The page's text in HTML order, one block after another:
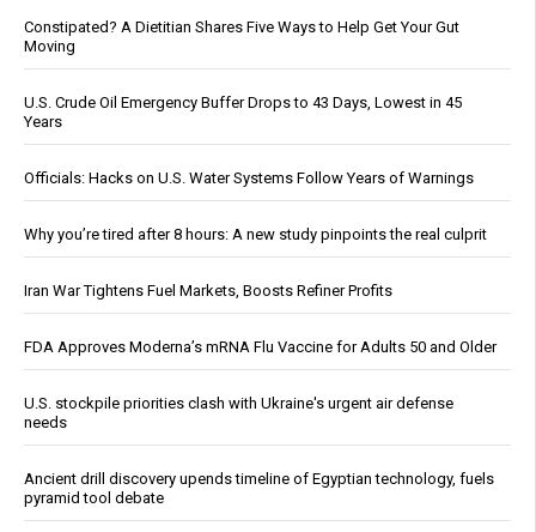
Constipated? A Dietitian Shares Five Ways to Help Get Your Gut
Moving
U.S. Crude Oil Emergency Buffer Drops to 43 Days, Lowest in 45
Years
Officials: Hacks on U.S. Water Systems Follow Years of Warnings
Why you’re tired after 8 hours: A new study pinpoints the real culprit
Iran War Tightens Fuel Markets, Boosts Refiner Profits
FDA Approves Moderna’s mRNA Flu Vaccine for Adults 50 and Older
U.S. stockpile priorities clash with Ukraine's urgent air defense
needs
Ancient drill discovery upends timeline of Egyptian technology, fuels
pyramid tool debate